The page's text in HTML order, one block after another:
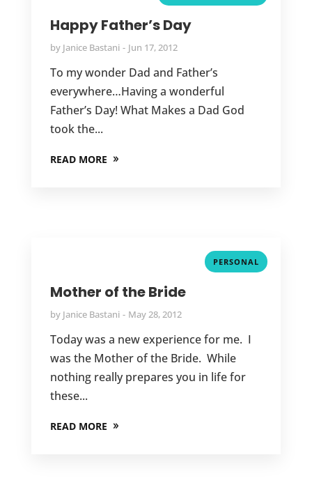
Happy Father’s Day
by Janice Bastani Jun 17, 2012
To my wonder Dad and Father’s
everywhere…Having a wonderful
Father’s Day! What Makes a Dad God
took the...
READ MORE
PERSONAL
Mother of the Bride
by Janice Bastani May 28, 2012
Today was a new experience for me. I
was the Mother of the Bride. While
nothing really prepares you in life for
these...
READ MORE